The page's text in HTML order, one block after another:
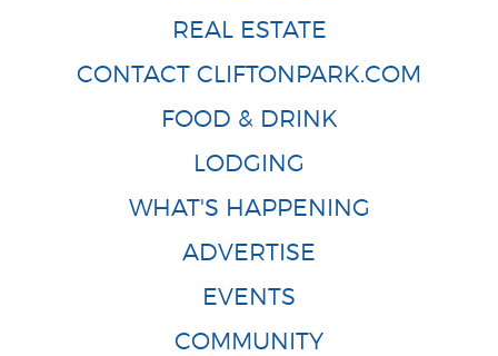
REAL ESTATE
CONTACT CLIFTONPARK.COM
FOOD & DRINK
LODGING
WHAT'S HAPPENING
ADVERTISE
EVENTS
COMMUNITY